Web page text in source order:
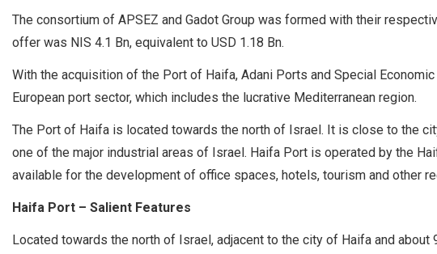
The consortium of APSEZ and Gadot Group was formed with their
offer was NIS 4.1 Bn, equivalent to USD 1.18 Bn.
With the acquisition of the Port of Haifa, Adani Ports and Special
European port sector, which includes the lucrative Mediterranean region.
The Port of Haifa is located towards the north of Israel. It is close to the
one of the major industrial areas of Israel. Haifa Port is operated by the
available for the development of office spaces, hotels, tourism and other
Haifa Port – Salient Features
Located towards the north of Israel, adjacent to the city of Haifa and about